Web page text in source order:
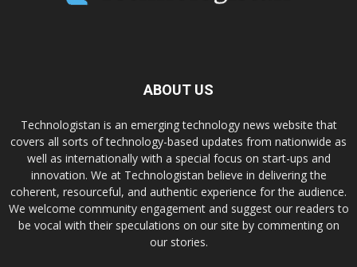
ABOUT US
Technologistan is an emerging technology news website that
covers all sorts of technology-based updates from nationwide as
well as internationally with a special focus on start-ups and
innovation. We at Technologistan believe in delivering the
coherent, resourceful, and authentic experience for the audience.
We welcome community engagement and suggest our readers to
be vocal with their speculations on our site by commenting on
our stories.